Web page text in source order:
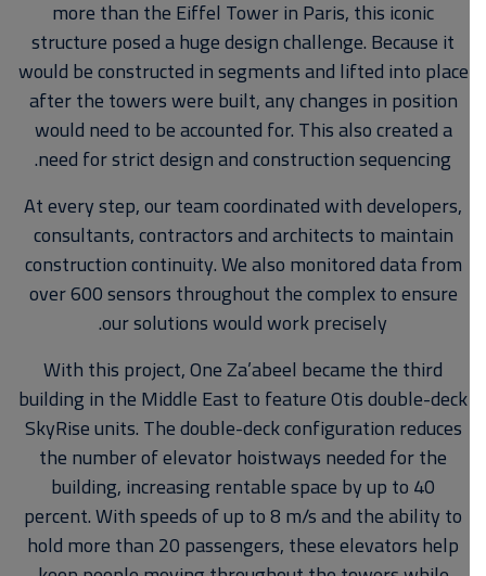
more than the Eiffel Tower in Paris, this iconic
structure posed a huge design challenge. Because it
would be constructed in segments and lifted into place
after the towers were built, any changes in position
would need to be accounted for. This also created a
need for strict design and construction sequencing.
At every step, our team coordinated with developers,
consultants, contractors and architects to maintain
construction continuity. We also monitored data from
over 600 sensors throughout the complex to ensure
our solutions would work precisely.
With this project, One Za’abeel became the third
building in the Middle East to feature Otis double-deck
SkyRise units. The double-deck configuration reduces
the number of elevator hoistways needed for the
building, increasing rentable space by up to 40
percent. With speeds of up to 8 m/s and the ability to
hold more than 20 passengers, these elevators help